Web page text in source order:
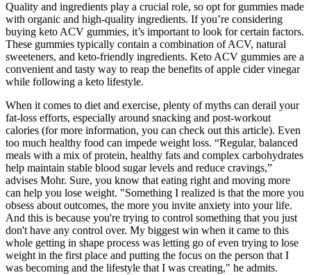
Quality and ingredients play a crucial role, so opt for gummies made
with organic and high-quality ingredients. If you’re considering
buying keto ACV gummies, it’s important to look for certain factors.
These gummies typically contain a combination of ACV, natural
sweeteners, and keto-friendly ingredients. Keto ACV gummies are a
convenient and tasty way to reap the benefits of apple cider vinegar
while following a keto lifestyle.
When it comes to diet and exercise, plenty of myths can derail your
fat-loss efforts, especially around snacking and post-workout
calories (for more information, you can check out this article). Even
too much healthy food can impede weight loss. “Regular, balanced
meals with a mix of protein, healthy fats and complex carbohydrates
help maintain stable blood sugar levels and reduce cravings,”
advises Mohr. Sure, you know that eating right and moving more
can help you lose weight. "Something I realized is that the more you
obsess about outcomes, the more you invite anxiety into your life.
And this is because you're trying to control something that you just
don't have any control over. My biggest win when it came to this
whole getting in shape process was letting go of even trying to lose
weight in the first place and putting the focus on the person that I
was becoming and the lifestyle that I was creating," he admits.